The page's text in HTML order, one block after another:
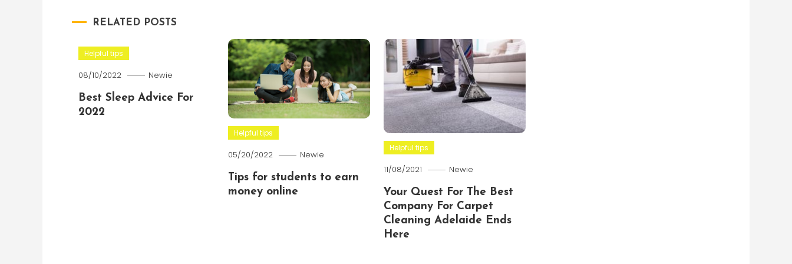
RELATED POSTS
Helpful tips
08/10/2022 Newie
Best Sleep Advice For
2022
Helpful tips
05/20/2022 Newie
Tips for students to earn
money online
Helpful tips
11/08/2021 Newie
Your Quest For The Best
Company For Carpet
Cleaning Adelaide Ends
Here